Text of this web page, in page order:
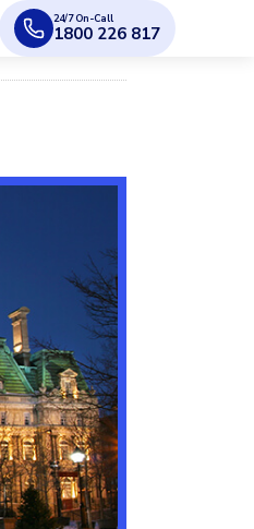
24/7 On-Call
1800 226 817